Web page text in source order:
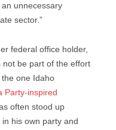
unnecessary
sector.”
federal office holder,
not be part of the effort
one Idaho
Party-inspired
often stood up
his own party and